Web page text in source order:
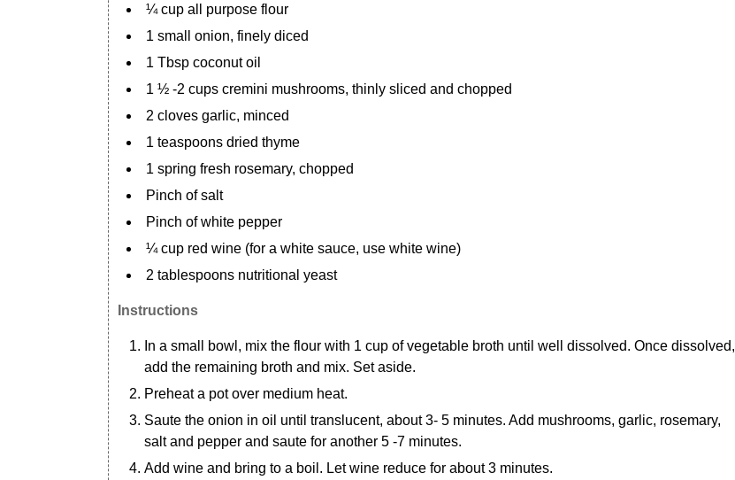
¼ cup all purpose flour
1 small onion, finely diced
1 Tbsp coconut oil
1 ½ -2 cups cremini mushrooms, thinly sliced and chopped
2 cloves garlic, minced
1 teaspoons dried thyme
1 spring fresh rosemary, chopped
Pinch of salt
Pinch of white pepper
¼ cup red wine (for a white sauce, use white wine)
2 tablespoons nutritional yeast
Instructions
In a small bowl, mix the flour with 1 cup of vegetable broth until well dissolved. Once dissolved,
add the remaining broth and mix. Set aside.
Preheat a pot over medium heat.
Saute the onion in oil until translucent, about 3- 5 minutes. Add mushrooms, garlic, rosemary,
salt and pepper and saute for another 5 -7 minutes.
Add wine and bring to a boil. Let wine reduce for about 3 minutes.